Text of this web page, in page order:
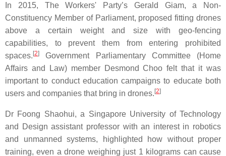
In 2015, The Workers' Party’s Gerald Giam, a Non-
Constituency Member of Parliament, proposed fitting drones
above a certain weight and size with geo-fencing
capabilities, to prevent them from entering prohibited
spaces. [2]
Government Parliamentary Committee (Home
Affairs and Law) member Desmond Choo felt that it was
important to conduct education campaigns to educate both
users and companies that bring in drones. [2]
Dr Foong Shaohui, a Singapore University of Technology
and Design assistant professor with an interest in robotics
and unmanned systems, highlighted how without proper
training, even a drone weighing just 1 kilograms can cause